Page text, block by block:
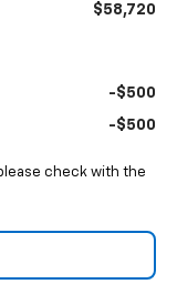
$58,720
-$500
-$500
check with the